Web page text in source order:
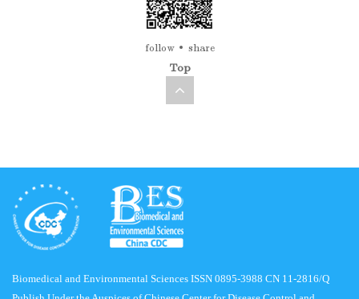
follow share
Top
Biomedical and Environmental Sciences ISSN 0895-3988 CN 11-2816/Q